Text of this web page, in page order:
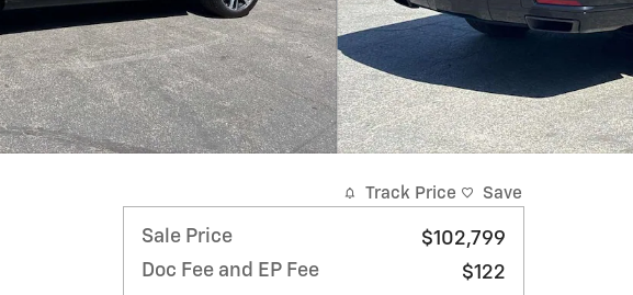
Track Price Save
Sale Price
$102,799
Doc Fee and EP Fee
$122